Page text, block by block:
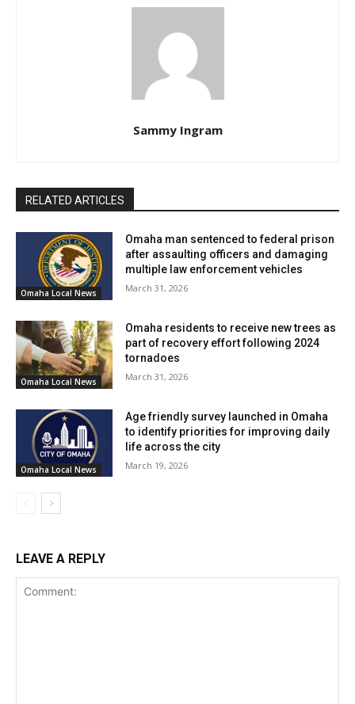
Sammy Ingram
RELATED ARTICLES
Omaha Local News
Omaha man sentenced to federal prison
after assaulting officers and damaging
multiple law enforcement vehicles
March 31, 2026
Omaha Local News
Omaha residents to receive new trees as
part of recovery effort following 2024
tornadoes
March 31, 2026
Omaha Local News
Age friendly survey launched in Omaha
to identify priorities for improving daily
life across the city
March 19, 2026
LEAVE A REPLY